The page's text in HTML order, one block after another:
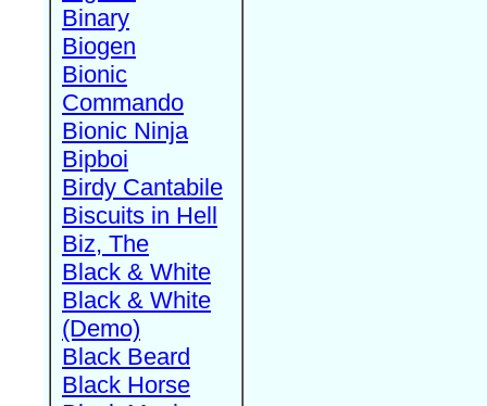
Binary
Biogen
Bionic
Commando
Bionic Ninja
Bipboi
Birdy Cantabile
Biscuits in Hell
Biz, The
Black & White
Black & White
(Demo)
Black Beard
Black Horse